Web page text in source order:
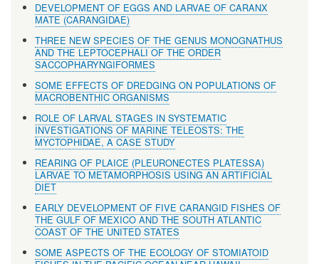
DEVELOPMENT OF EGGS AND LARVAE OF CARANX
MATE (CARANGIDAE)
THREE NEW SPECIES OF THE GENUS MONOGNATHUS
AND THE LEPTOCEPHALI OF THE ORDER
SACCOPHARYNGIFORMES
SOME EFFECTS OF DREDGING ON POPULATIONS OF
MACROBENTHIC ORGANISMS
ROLE OF LARVAL STAGES IN SYSTEMATIC
INVESTIGATIONS OF MARINE TELEOSTS: THE
MYCTOPHIDAE, A CASE STUDY
REARING OF PLAICE (PLEURONECTES PLATESSA)
LARVAE TO METAMORPHOSIS USING AN ARTIFICIAL
DIET
EARLY DEVELOPMENT OF FIVE CARANGID FISHES OF
THE GULF OF MEXICO AND THE SOUTH ATLANTIC
COAST OF THE UNITED STATES
SOME ASPECTS OF THE ECOLOGY OF STOMIATOID